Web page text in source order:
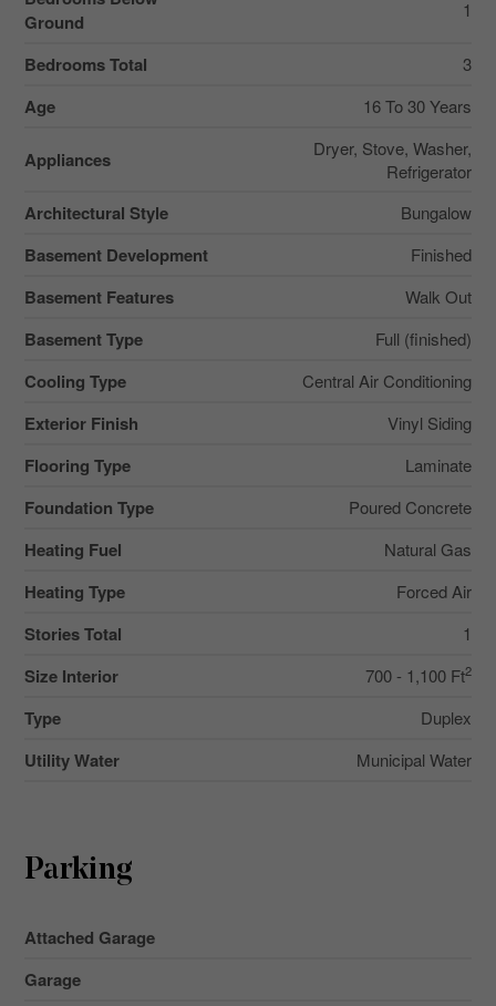
Ground
1
Bedrooms Total 3
Age 16 To 30 Years
Appliances
Dryer, Stove, Washer,
Refrigerator
Architectural Style Bungalow
Basement Development Finished
Basement Features Walk Out
Basement Type Full (finished)
Cooling Type Central Air Conditioning
Exterior Finish Vinyl Siding
Flooring Type Laminate
Foundation Type Poured Concrete
Heating Fuel Natural Gas
Heating Type Forced Air
Stories Total 1
Size Interior 700 - 1,100 Ft2
Type Duplex
Utility Water Municipal Water
Parking
Attached Garage
Garage